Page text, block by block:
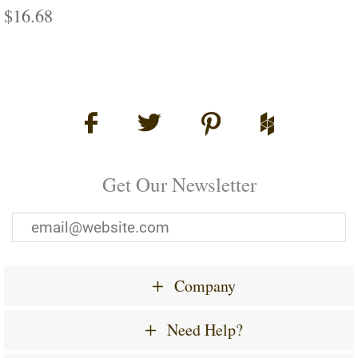
Regular
price
$16.68
Get Our Newsletter
Company
Need Help?